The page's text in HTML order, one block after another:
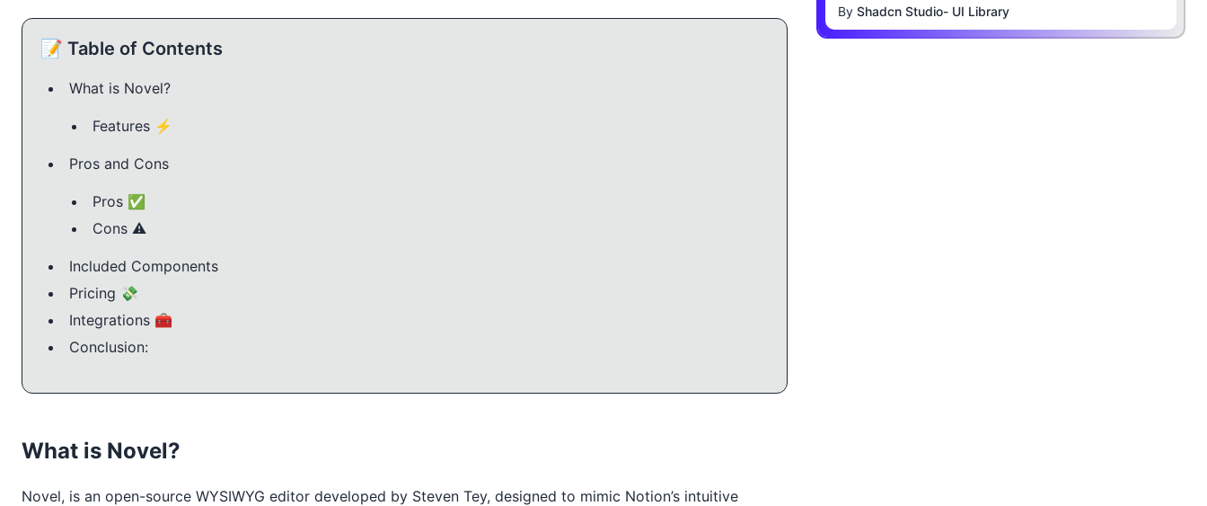
📝 Table of Contents
What is Novel?
Features ⚡️
Pros and Cons
Pros ✅
Cons ⚠️
Included Components
Pricing 💸
Integrations 🧰
Conclusion:
What is Novel?
Novel, is an open-source WYSIWYG editor developed by Steven Tey, designed to mimic Notion’s intuitive
ByShadcn Studio- UI Library